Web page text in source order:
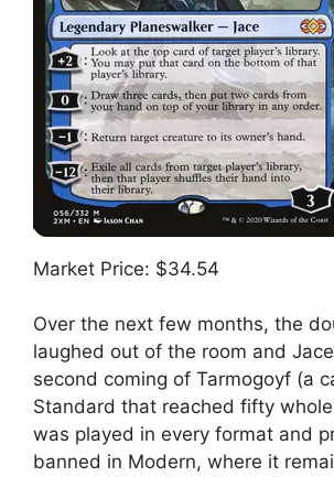
Market Price: $34.54
Over the next few months, the
laughed out of the room and
second coming of Tarmogoyf (a
Standard that reached fifty
was played in every format and
banned in Modern, where it